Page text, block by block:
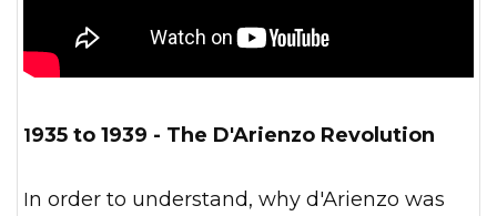
1935 to 1939 - The D'Arienzo Revolution
In order to understand, why d'Arienzo was